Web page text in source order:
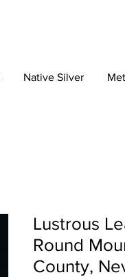
Native Silver
Lustrous
Round
County,